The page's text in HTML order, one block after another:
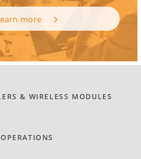
more
& WIRELESS MODULES
OPERATIONS